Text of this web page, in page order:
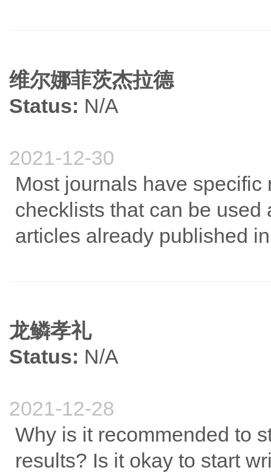
维尔娜菲茨杰拉德
Status: N/A
2021-12-30
Most journals have
checklists that can be used
articles already published
龙鳞孝礼
Status: N/A
2021-12-28
Why is it recommended to
results? Is it okay to start